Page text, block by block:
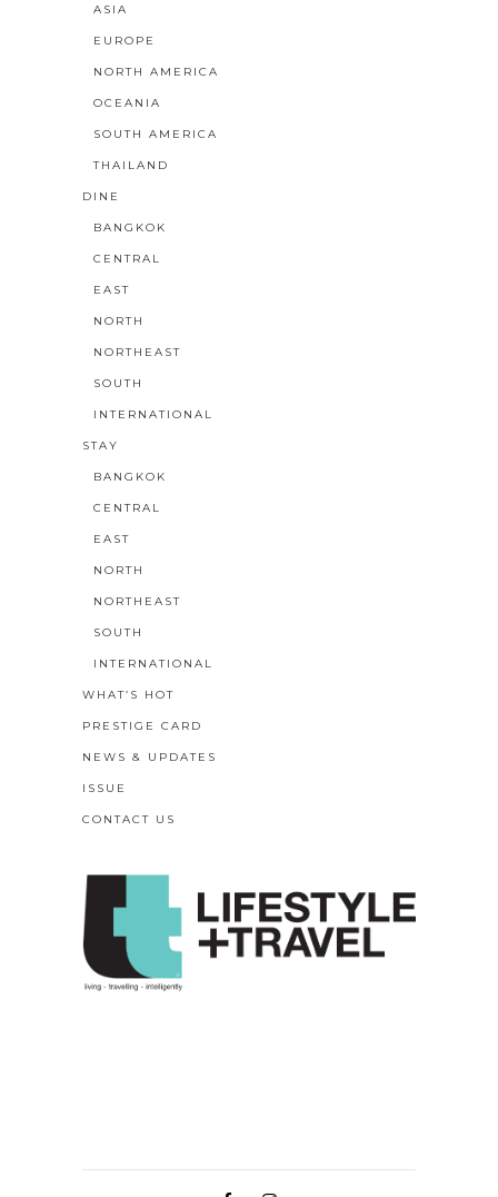
ASIA
EUROPE
NORTH AMERICA
OCEANIA
SOUTH AMERICA
THAILAND
DINE
BANGKOK
CENTRAL
EAST
NORTH
NORTHEAST
SOUTH
INTERNATIONAL
STAY
BANGKOK
CENTRAL
EAST
NORTH
NORTHEAST
SOUTH
INTERNATIONAL
WHAT’S HOT
PRESTIGE CARD
NEWS & UPDATES
ISSUE
CONTACT US